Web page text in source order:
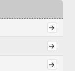
->
->
->